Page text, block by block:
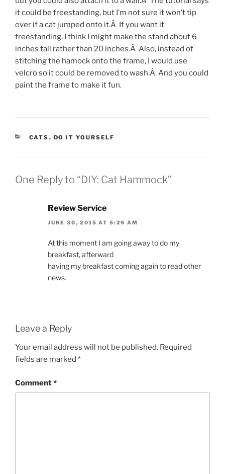
it could be freestanding, but I’m not sure it won’t tip
over if a cat jumped onto it.Â If you want it
freestanding, I think I might make the stand about 6
inches tall rather than 20 inches.Â Also, instead of
stitching the hamock onto the frame, I would use
velcro so it could be removed to wash.Â And you could
paint the frame to make it fun.
CATEGORIES
CATS , DO IT YOURSELF
One Reply to “DIY: Cat Hammock”
Review Service
JUNE 30, 2015 AT 5:29 AM
At this moment I am going away to do my
breakfast, afterward
having my breakfast coming again to read other
news.
Leave a Reply
Your email address will not be published. Required
fields are marked *
Comment*